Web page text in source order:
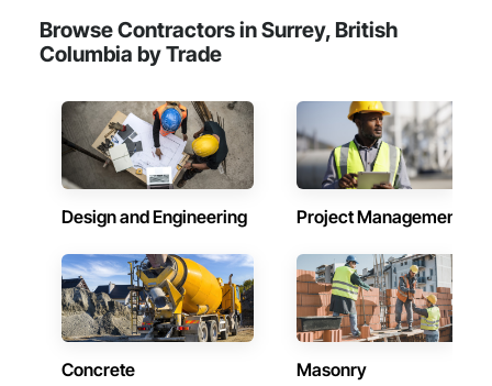
Browse Contractors in Surrey, British
Columbia by Trade
Design and Engineering Project Management
Concrete Masonry